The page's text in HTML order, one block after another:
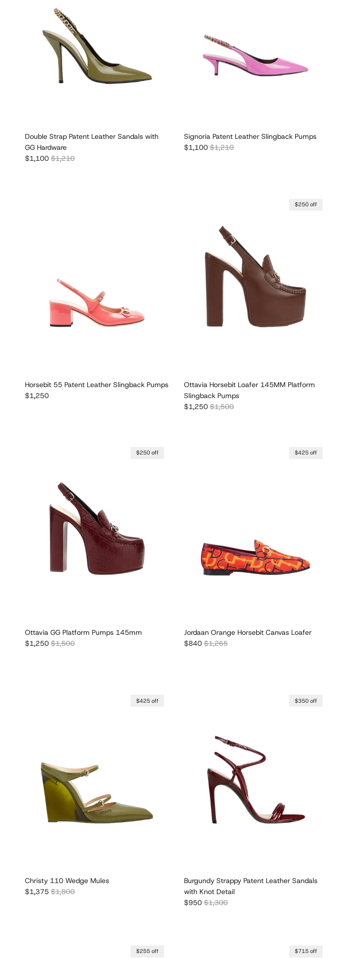
Double Strap Patent Leather Sandals with
GG Hardware
Sale price
$1,100 Regular price
$1,210
Signoria Patent Leather Slingback Pumps
Sale price
$1,100Regular price
$1,210
Horsebit 55 Patent Leather Slingback Pumps
Regular price
$1,250
$250 off
Ottavia Horsebit Loafer 145MM Platform
Slingback Pumps
Sale price
$1,250Regular price
$1,500
$250 off
Ottavia GG Platform Pumps 145mm
Sale price
$1,250 Regular price
$1,500
$425 off
Jordaan Orange Horsebit Canvas Loafer
Sale price
$840Regular price
$1,265
$425 off
Christy 110 Wedge Mules
Sale price
$1,375 Regular price
$1,800
$350 off
Burgundy Strappy Patent Leather Sandals
with Knot Detail
Sale price
$950Regular price
$1,300
$255 off $715 off